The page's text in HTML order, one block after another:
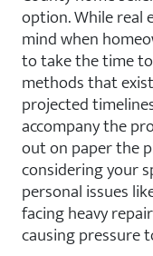
option. While real
mind when
to take the time
methods that
projected
accompany the
out on paper the
considering your
personal issues
facing heavy
causing pressure